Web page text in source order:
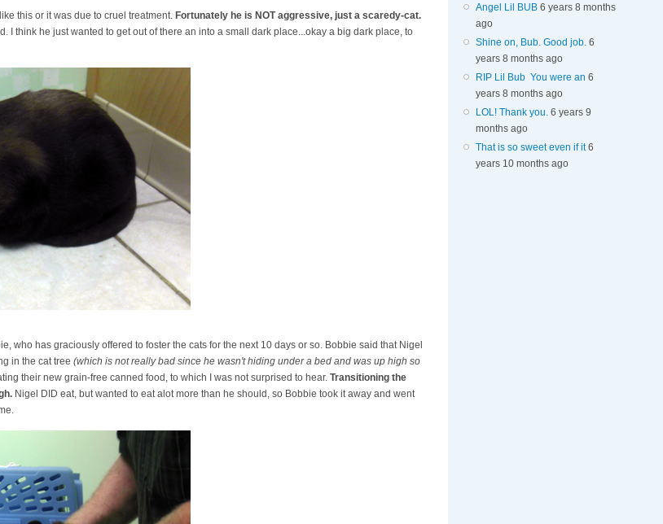
this or it was due to cruel treatment. Fortunately he is NOT aggressive, just a scaredy-cat.
I think he just wanted to get out of there an into a small dark place...okay a big dark place, to
who has graciously offered to foster the cats for the next 10 days or so. Bobbie said that Nigel
in the cat tree (which is not really bad since he wasn't hiding under a bed and was up high so
their new grain-free canned food, to which I was not surprised to hear. Transitioning the
Nigel DID eat, but wanted to eat alot more than he should, so Bobbie took it away and went
Angel Lil BUB 6 years 8 months
ago
Shine on, Bub. Good job. 6
years 8 months ago
RIP Lil Bub You were an 6
years 8 months ago
LOL! Thank you. 6 years 9
months ago
That is so sweet even if it 6
years 10 months ago